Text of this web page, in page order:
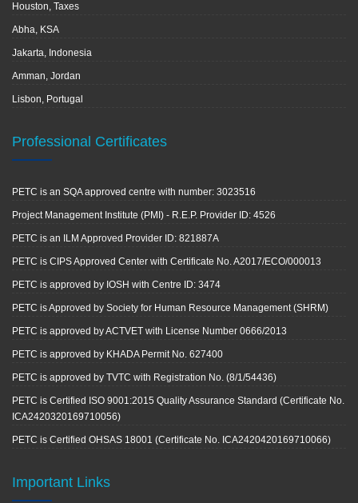
Houston, Taxes
Abha, KSA
Jakarta, Indonesia
Amman, Jordan
Lisbon, Portugal
Professional Certificates
PETC is an SQA approved centre with number: 3023516
Project Management Institute (PMI) - R.E.P. Provider ID: 4526
PETC is an ILM Approved Provider ID: 821887A
PETC is CIPS Approved Center with Certificate No. A2017/ECO/000013
PETC is approved by IOSH with Centre ID: 3474
PETC is Approved by Society for Human Resource Management (SHRM)
PETC is approved by ACTVET with License Number 0666/2013
PETC is approved by KHADA Permit No. 627400
PETC is approved by TVTC with Registration No. (8/1/54436)
PETC is Certified ISO 9001:2015 Quality Assurance Standard (Certificate No.
ICA2420320169710056)
PETC is Certified OHSAS 18001 (Certificate No. ICA2420420169710066)
Important Links